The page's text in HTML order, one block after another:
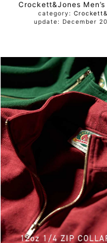
Crockett&Jones
category:
update: